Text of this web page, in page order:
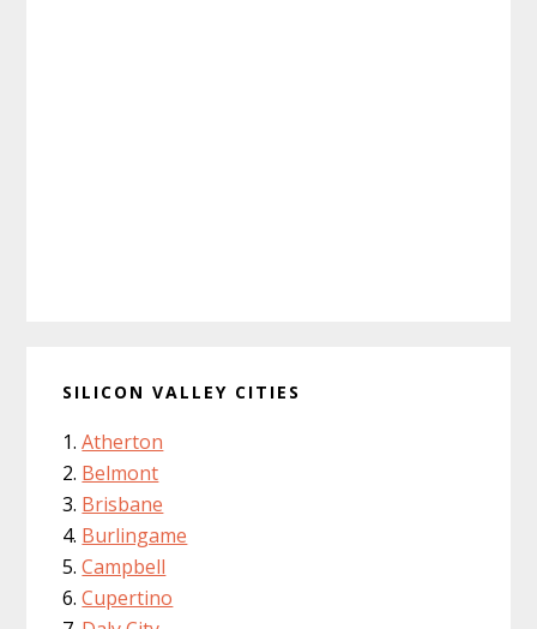
SILICON VALLEY CITIES
Atherton
Belmont
Brisbane
Burlingame
Campbell
Cupertino